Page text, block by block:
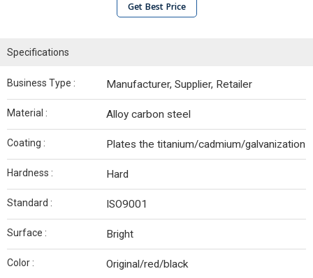
Get Best Price
Specifications
Business Type : Manufacturer, Supplier, Retailer
Material : Alloy carbon steel
Coating : Plates the titanium/cadmium/galvanization
Hardness : Hard
Standard : ISO9001
Surface : Bright
Color : Original/red/black